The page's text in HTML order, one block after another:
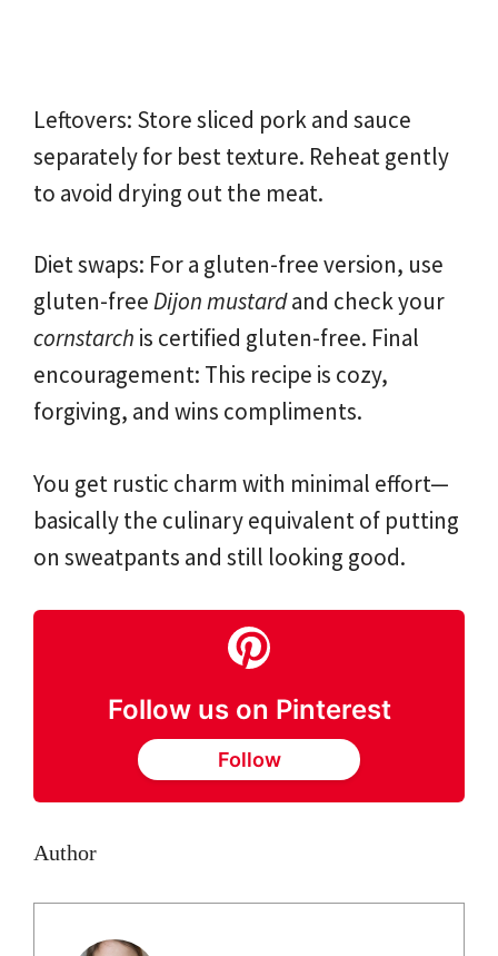
Leftovers: Store sliced pork and sauce
separately for best texture. Reheat gently
to avoid drying out the meat.
Diet swaps: For a gluten-free version, use
gluten-freeDijon mustardand check your
cornstarch is certified gluten-free. Final
encouragement: This recipe is cozy,
forgiving, and wins compliments.
You get rustic charm with minimal effort—
basically the culinary equivalent of putting
on sweatpants and still looking good.
Follow us on Pinterest
Follow
Author